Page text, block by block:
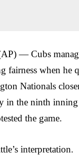
— Cubs
fairness when he
Nationals
in the ninth
the game.
interpretation.